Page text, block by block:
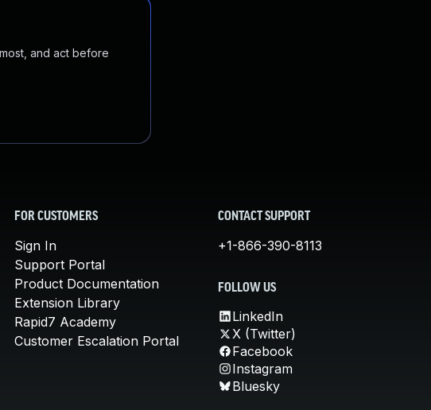
and act before
FOR CUSTOMERS
Sign In
Support Portal
Product Documentation
Extension Library
Rapid7 Academy
Customer Escalation Portal
CONTACT SUPPORT
+1-866-390-8113
FOLLOW US
LinkedIn
X (Twitter)
Facebook
Instagram
Bluesky